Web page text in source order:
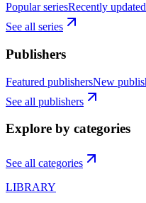
Popular seriesRecently updated
See all series
Publishers
Featured publishersNew
See all publishers
Explore by categories
See all categories
LIBRARY